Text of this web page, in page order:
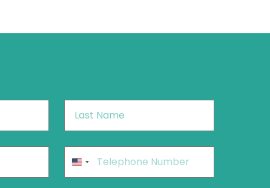
Last
Name*
Phone*
United
States